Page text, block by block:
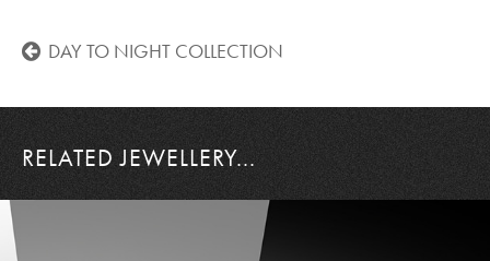
DAY TO NIGHT COLLECTION
RELATED JEWELLERY...